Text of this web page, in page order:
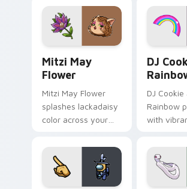
ability fan favorite
style.
desktop
Mitzi May
Flower
Mitzi May Flower
splashes lackadaisy
color across your
DJ
DJ Cookie
Rainbow
with
your
pair.